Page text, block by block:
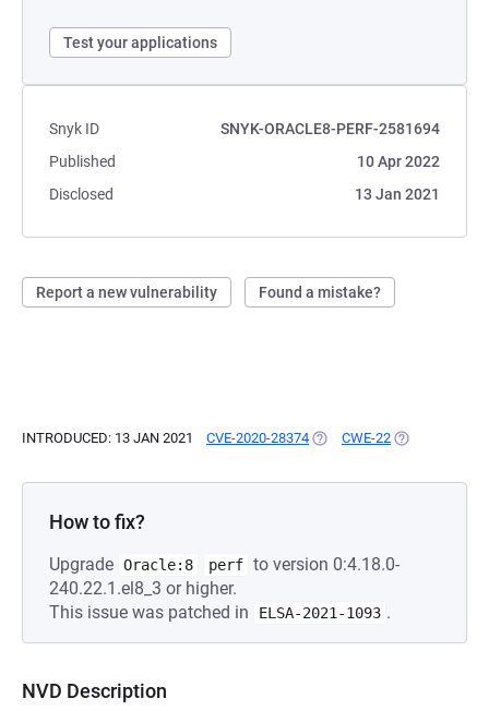
Test your applications
Snyk ID
SNYK-ORACLE8-PERF-2581694
Published
10 Apr 2022
Disclosed
13 Jan 2021
Report a new vulnerability Found a mistake?
INTRODUCED: 13 JAN 2021 CVE-2020-28374 (OPENS IN A NEW TAB)
CWE-22 (OPENS IN A
How to fix?
Upgrade Oracle:8 perf to version 0:4.18.0-
240.22.1.el8_3 or higher.
This issue was patched in
ELSA-2021-1093 .
NVD Description